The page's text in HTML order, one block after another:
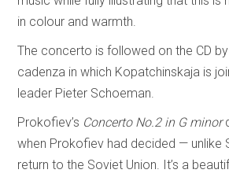
in colour and warmth.
The concerto is followed on the CD
cadenza in which Kopatchinskaja is
leader Pieter Schoeman.
Prokofiev’s Concerto No.2 in G minor
when Prokofiev had decided — unlike
return to the Soviet Union. It’s a